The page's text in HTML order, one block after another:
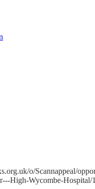
o/Scannappeal/
High-Wycombe-Hospital/